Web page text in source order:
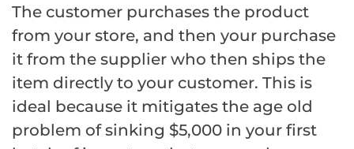
The customer purchases the product
from your store, and then your purchase
it from the supplier who then ships the
item directly to your customer. This is
ideal because it mitigates the age old
problem of sinking $5,000 in your first